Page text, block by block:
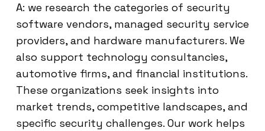
A: we research the categories of security
software vendors, managed security service
providers, and hardware manufacturers. We
also support technology consultancies,
automotive firms, and financial institutions.
These organizations seek insights into
market trends, competitive landscapes, and
specific security challenges. Our work helps